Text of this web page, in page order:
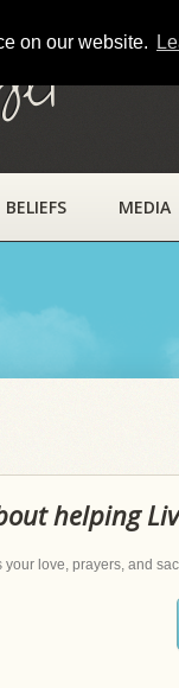
on our website.
BELIEFS MEDIA
helping
your love, prayers, and